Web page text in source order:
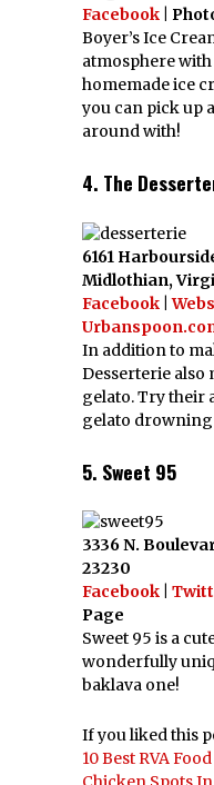
Facebook |
Boyer’s Ice
atmosphere
homemade ice
you can pick up
around with!
4. The
6161
Midlothian,
Facebook |
In addition to
Desserterie also
gelato. Try their
gelato drowning
5. Sweet 95
3336 N.
23230
Facebook
Page
Sweet 95 is a
wonderfully
baklava one!
If you liked this
10 Best RVA